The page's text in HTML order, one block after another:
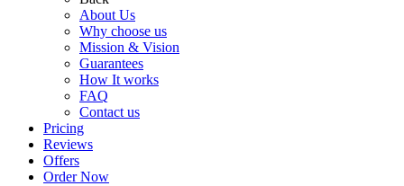
About Us
Why choose us
Mission & Vision
Guarantees
How It works
FAQ
Contact us
Pricing
Reviews
Offers
Order Now